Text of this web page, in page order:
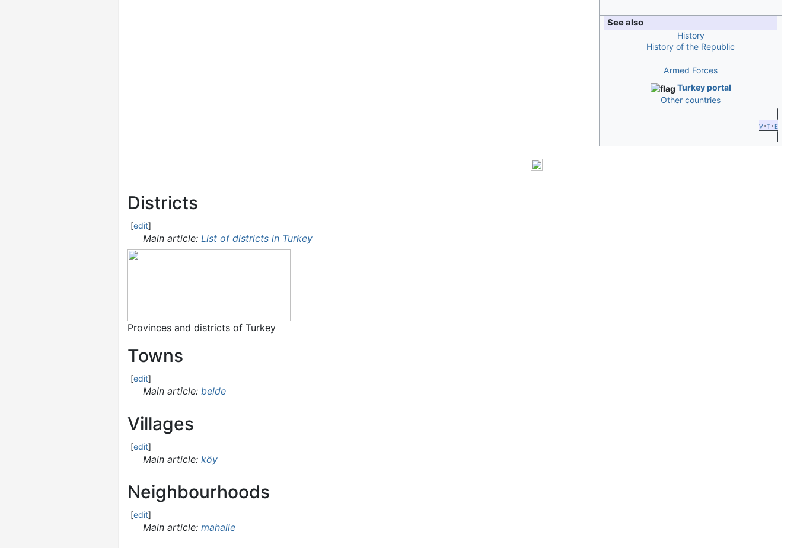
See also
History
History of the Republic
Armed Forces
Turkey portal
Other countries
v t e
Districts
[edit]
Main article: List of districts in Turkey
Provinces and districts of Turkey
Towns
[edit]
Main article: belde
Villages
[edit]
Main article: köy
Neighbourhoods
[edit]
Main article: mahalle